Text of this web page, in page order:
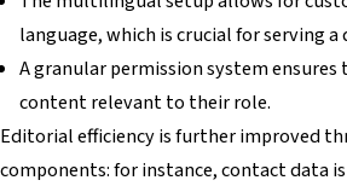
language, which is crucial for serving
A granular permission system ensures
content relevant to their role.
Editorial efficiency is further improved
components: for instance, contact data